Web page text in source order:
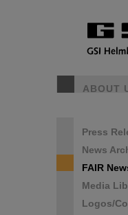
ABOUT
Press
News
FAIR
Media
Logos/